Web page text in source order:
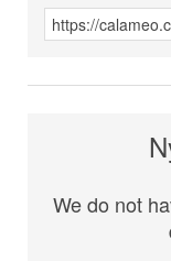
We do not